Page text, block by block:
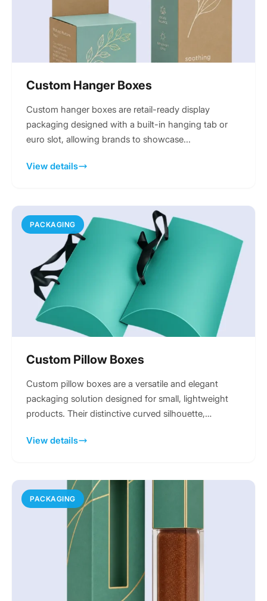
Custom Hanger Boxes
Custom hanger boxes are retail-ready display
packaging designed with a built-in hanging tab or
euro slot, allowing brands to showcase...
View details
PACKAGING
Custom Pillow Boxes
Custom pillow boxes are a versatile and elegant
packaging solution designed for small, lightweight
products. Their distinctive curved silhouette,
View details
PACKAGING